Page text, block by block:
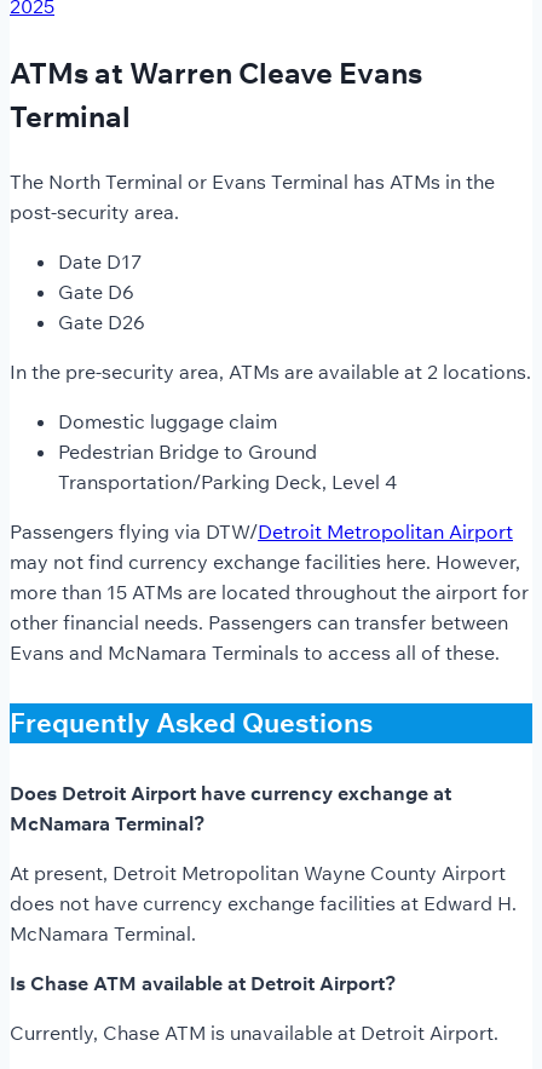
2025
ATMs at Warren Cleave Evans
Terminal
The North Terminal or Evans Terminal has ATMs in the
post-security area.
Date D17
Gate D6
Gate D26
In the pre-security area, ATMs are available at 2 locations.
Domestic luggage claim
Pedestrian Bridge to Ground
Transportation/Parking Deck, Level 4
Passengers flying via DTW/Detroit Metropolitan Airport
may not find currency exchange facilities here. However,
more than 15 ATMs are located throughout the airport for
other financial needs. Passengers can transfer between
Evans and McNamara Terminals to access all of these.
Frequently Asked Questions
Does Detroit Airport have currency exchange at
McNamara Terminal?
At present, Detroit Metropolitan Wayne County Airport
does not have currency exchange facilities at Edward H.
McNamara Terminal.
Is Chase ATM available at Detroit Airport?
Currently, Chase ATM is unavailable at Detroit Airport.